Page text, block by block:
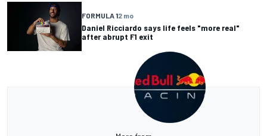
FORMULA 12 mo
Daniel Ricciardo says life feels "more real"
after abrupt F1 exit